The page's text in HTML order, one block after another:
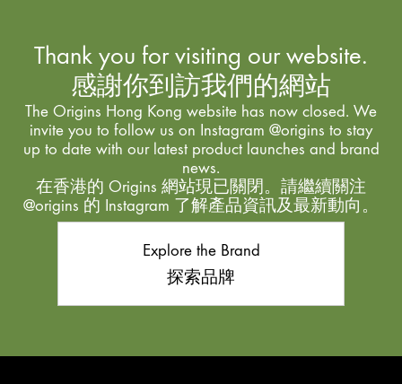
Thank you for visiting our website.
感謝你到訪我們的網站
The Origins Hong Kong website has now closed. We
invite you to follow us on Instagram @origins to stay
up to date with our latest product launches and brand
news.
在香港的 Origins 網站現已關閉。請繼續關注
@origins 的 Instagram 了解產品資訊及最新動向。
Explore the Brand
探索品牌